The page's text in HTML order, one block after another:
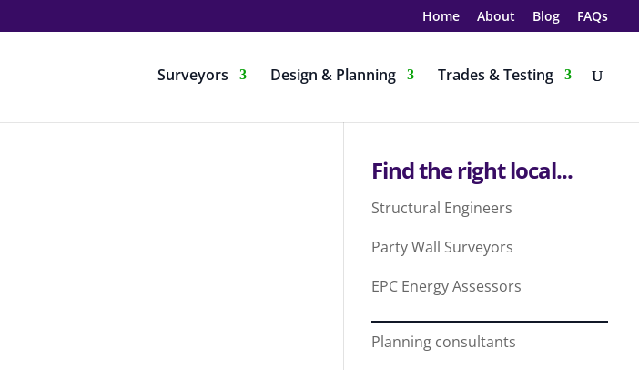
Home About Blog FAQs
Surveyors Design & Planning Trades & Testing
Find the right local...
Structural Engineers
Party Wall Surveyors
EPC Energy Assessors
Planning consultants